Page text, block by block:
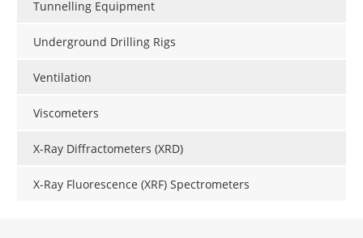
Tunnelling Equipment
Underground Drilling Rigs
Ventilation
Viscometers
X-Ray Diffractometers (XRD)
X-Ray Fluorescence (XRF) Spectrometers